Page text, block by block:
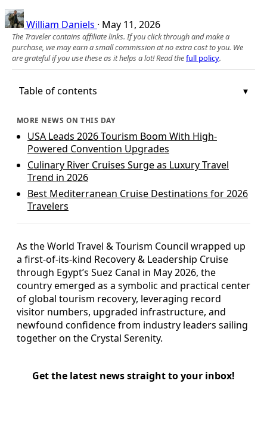
William Daniels · May 11, 2026
The Traveler contains affiliate links. If you click through and make a
purchase, we may earn a small commission at no extra cost to you. We
are grateful if you use these as it helps a lot! Read thefull policy.
Table of contents
MORE NEWS ON THIS DAY
USA Leads 2026 Tourism Boom With High-
Powered Convention Upgrades
Culinary River Cruises Surge as Luxury Travel
Trend in 2026
Best Mediterranean Cruise Destinations for 2026
Travelers
As the World Travel & Tourism Council wrapped up
a first-of-its-kind Recovery & Leadership Cruise
through Egypt’s Suez Canal in May 2026, the
country emerged as a symbolic and practical center
of global tourism recovery, leveraging record
visitor numbers, upgraded infrastructure, and
newfound confidence from industry leaders sailing
together on the Crystal Serenity.
Get the latest news straight to your inbox!